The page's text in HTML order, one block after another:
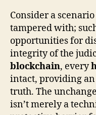
Consider a
tampered with;
opportunities for
integrity of the
blockchain, every
intact, providing
truth. The
isn’t merely a